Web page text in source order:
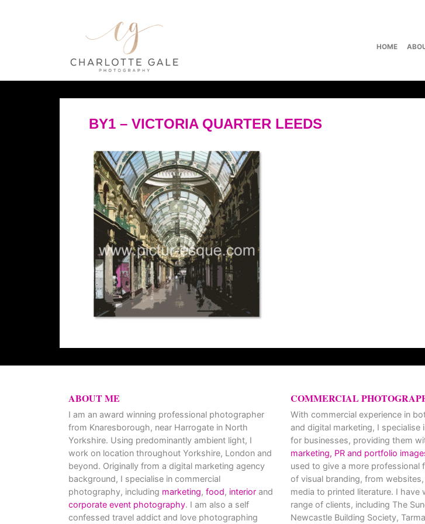
HOME
BY1 – VICTORIA QUARTER LEEDS
ABOUT ME
I am an award winning professional photographer
from Knaresborough, near Harrogate in North
Yorkshire. Using predominantly ambient light, I
work on location throughout Yorkshire, London and
beyond. Originally from a digital marketing agency
background, I specialise in commercial
photography, including marketing, food, interior and
corporate event photography. I am also a self
confessed travel addict and love photographing
COMMERCIAL
With commercial experience in
and digital marketing, I
for businesses, providing them
marketing, PR and portfolio
used to give a more professional
of visual branding, from
media to printed literature. I have
range of clients, including The
Newcastle Building Society,